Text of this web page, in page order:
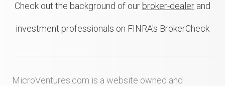
Check out the background of our broker-dealer and
investment professionals on FINRA's BrokerCheck
MicroVentures.com is a website owned and